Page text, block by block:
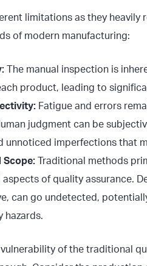
limitations as they
of modern manufacturing:
The manual inspection is
product, leading to
Fatigue and errors
judgment can be
unnoticed imperfections that
Scope: Traditional methods
of quality assurance.
can go undetected,
hazards.
vulnerability of the traditional